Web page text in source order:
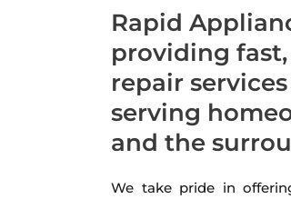
Rapid
providing
repair
serving
and the
We take pride in